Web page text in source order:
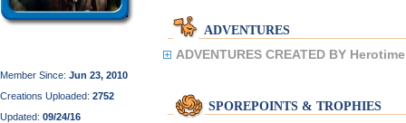
Member Since: Jun 23, 2010
Creations Uploaded: 2752
Updated: 09/24/16
ADVENTURES
ADVENTURES CREATED BY
SPOREPOINTS & TROPHIES